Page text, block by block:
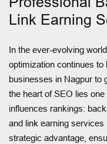
Link Earning
In the ever-evolving
optimization continues
businesses in Nagpur to
the heart of SEO lies
influences rankings:
and link earning
strategic advantage,